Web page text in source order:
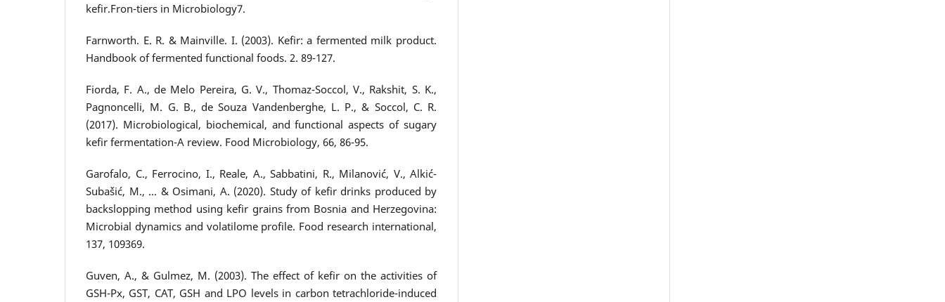
kefir.Fron-tiers in Microbiology7.
Farnworth. E. R. & Mainville. I. (2003). Kefir: a fermented milk product.
Handbook of fermented functional foods. 2. 89-127.
Fiorda, F. A., de Melo Pereira, G. V., Thomaz-Soccol, V., Rakshit, S. K.,
Pagnoncelli, M. G. B., de Souza Vandenberghe, L. P., & Soccol, C. R.
(2017). Microbiological, biochemical, and functional aspects of sugary
kefir fermentation-A review. Food Microbiology, 66, 86-95.
Garofalo, C., Ferrocino, I., Reale, A., Sabbatini, R., Milanović, V., Alkić-
Subašić, M., ... & Osimani, A. (2020). Study of kefir drinks produced by
backslopping method using kefir grains from Bosnia and Herzegovina:
Microbial dynamics and volatilome profile. Food research international,
137, 109369.
Guven, A., & Gulmez, M. (2003). The effect of kefir on the activities of
GSH-Px, GST, CAT, GSH and LPO levels in carbon tetrachloride-induced